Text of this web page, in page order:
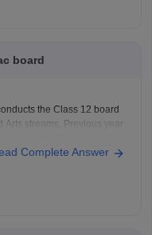
board
the Class 12 board
Arts streams. Previous year
jac/jac-12th-
Complete Answer